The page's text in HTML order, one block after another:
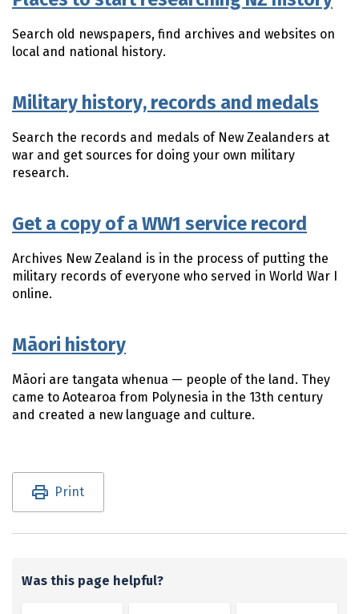
Search old newspapers, find archives and websites on
local and national history.
Military history, records and medals
Search the records and medals of New Zealanders at
war and get sources for doing your own military
research.
Get a copy of a WW1 service record
Archives New Zealand is in the process of putting the
military records of everyone who served in World War I
online.
Māori history
Māori are tangata whenua — people of the land. They
came to Aotearoa from Polynesia in the 13th century
and created a new language and culture.
Utility links and page information
Print
Was this page helpful?